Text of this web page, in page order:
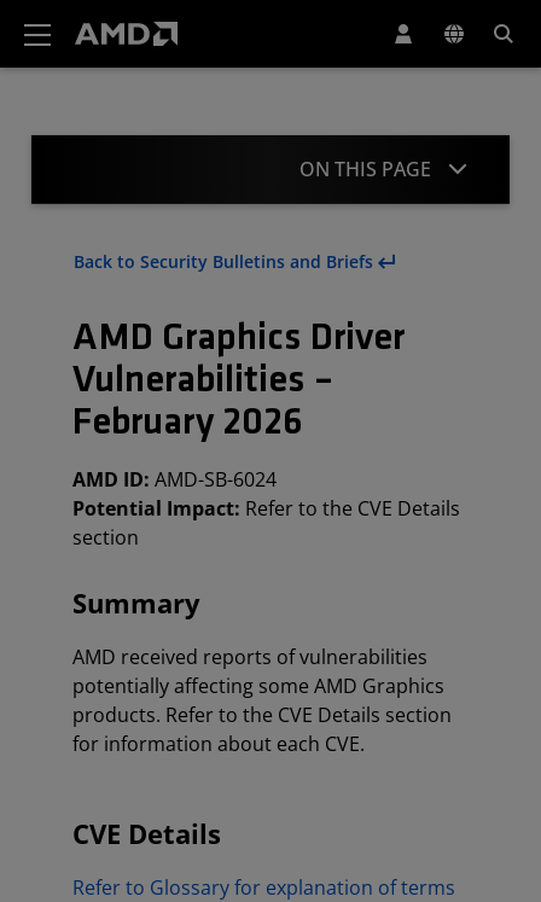
ON THIS PAGE
Summary
Affected Products and Mitigation
Back to Security Bulletins and Briefs
AMD Graphics Driver
Vulnerabilities –
February 2026
AMD ID: AMD-SB-6024
Potential Impact: Refer to the CVE Details
section
Summary
AMD received reports of vulnerabilities
potentially affecting some AMD Graphics
products. Refer to the CVE Details section
for information about each CVE.
CVE Details
Refer to Glossary for explanation of terms